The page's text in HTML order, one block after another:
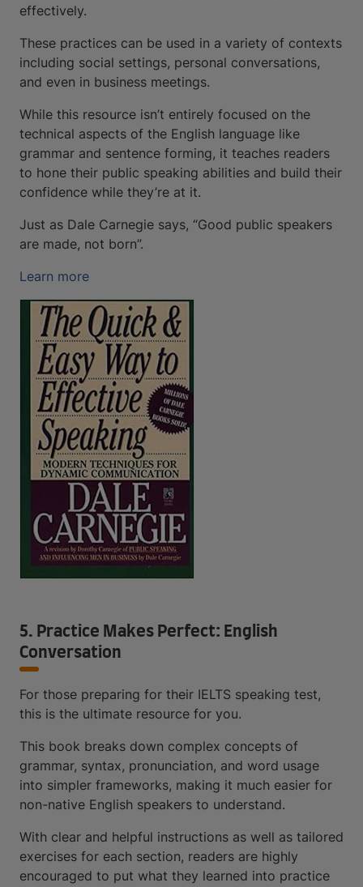
effectively.
These practices can be used in a variety of contexts
including social settings, personal conversations,
and even in business meetings.
While this resource isn’t entirely focused on the
technical aspects of the English language like
grammar and sentence forming, it teaches readers
to hone their public speaking abilities and build their
confidence while they’re at it.
Just as Dale Carnegie says, “Good public speakers
are made, not born”.
Learn more
5. Practice Makes Perfect: English
Conversation
For those preparing for their IELTS speaking test,
this is the ultimate resource for you.
This book breaks down complex concepts of
grammar, syntax, pronunciation, and word usage
into simpler frameworks, making it much easier for
non-native English speakers to understand.
With clear and helpful instructions as well as tailored
exercises for each section, readers are highly
encouraged to put what they learned into practice